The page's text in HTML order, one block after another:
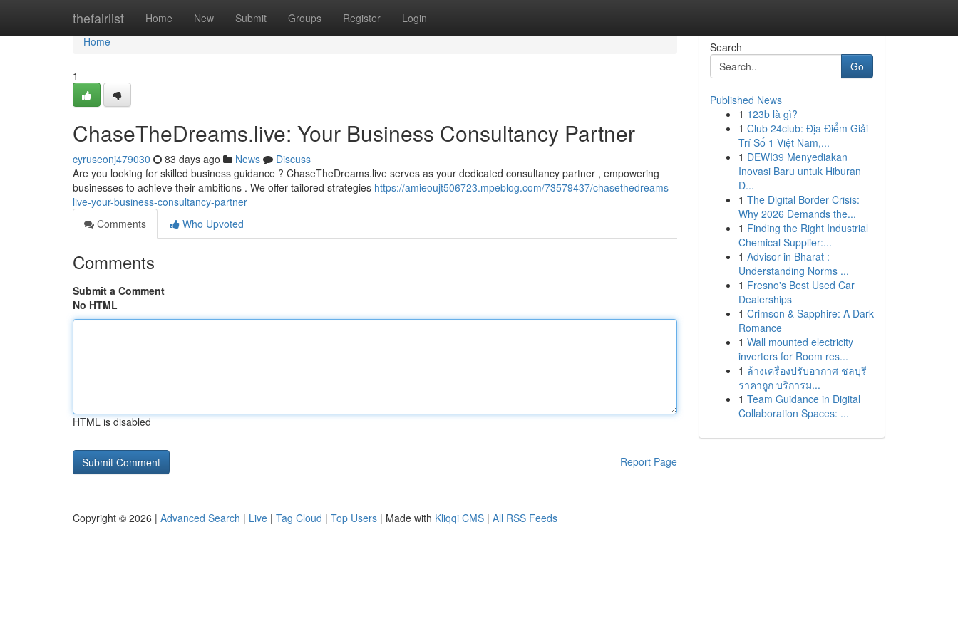
thefairlist Home New Submit Groups Register Login
Home
Home
1
ChaseTheDreams.live: Your Business Consultancy Partner
cyruseonj479030 83 days ago News
Discuss
Are you looking for skilled business guidance ? ChaseTheDreams.live serves as your dedicated consultancy partner , empowering
businesses to achieve their ambitions . We offer tailored strategies https://amieoujt506723.mpeblog.com/73579437/chasethedreams-
live-your-business-consultancy-partner
Comments
Who Upvoted
Comments
Submit a Comment
No HTML
HTML is disabled
Report Page
Search
Go
Published News
1 123b là gì?
1 Club 24club: Địa Điểm Giải
Trí Số 1 Việt Nam,...
1 DEWI39 Menyediakan
Inovasi Baru untuk Hiburan
D...
1 The Digital Border Crisis:
Why 2026 Demands the...
1 Finding the Right Industrial
Chemical Supplier:...
1 Advisor in Bharat :
Understanding Norms ...
1 Fresno's Best Used Car
Dealerships
1 Crimson & Sapphire: A Dark
Romance
1 Wall mounted electricity
inverters for Room res...
1 ล้างเครื่องปรับอากาศ ชลบุรี
ราคาถูก บริการม...
1 Team Guidance in Digital
Collaboration Spaces: ...
Copyright © 2026 | Advanced Search | Live | Tag Cloud | Top Users | Made with Kliqqi CMS | All RSS Feeds